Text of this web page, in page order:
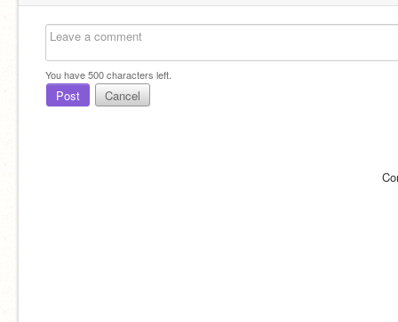
You have500characters left.
Post Cancel